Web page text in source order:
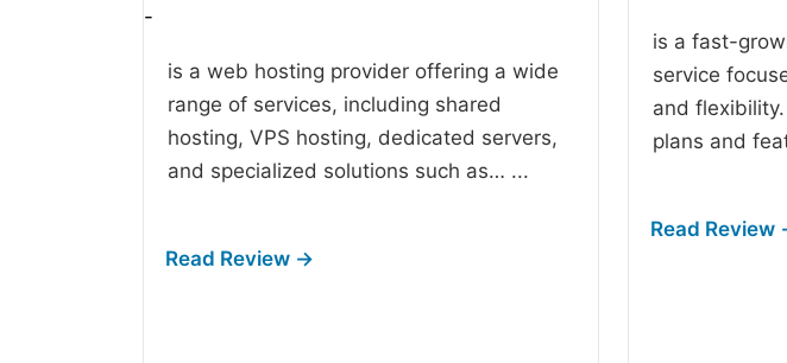
-
is a web hosting provider offering a wide
range of services, including shared
hosting, VPS hosting, dedicated servers,
and specialized solutions such as… ...
is a fast-
service
and
plans and